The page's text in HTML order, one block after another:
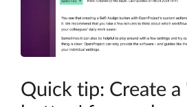
Quick tip: Create a